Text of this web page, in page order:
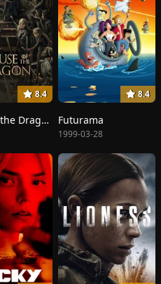
8.4
House of the Dragon
8.4
Futurama
1999-03-28